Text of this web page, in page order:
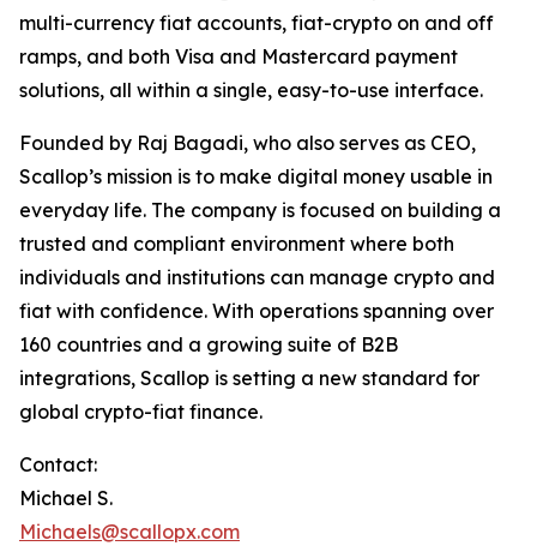
multi-currency fiat accounts, fiat-crypto on and off
ramps, and both Visa and Mastercard payment
solutions, all within a single, easy-to-use interface.
Founded by Raj Bagadi, who also serves as CEO,
Scallop’s mission is to make digital money usable in
everyday life. The company is focused on building a
trusted and compliant environment where both
individuals and institutions can manage crypto and
fiat with confidence. With operations spanning over
160 countries and a growing suite of B2B
integrations, Scallop is setting a new standard for
global crypto-fiat finance.
Contact:
Michael S.
Michaels@scallopx.com